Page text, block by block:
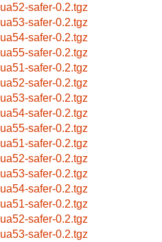
lua52-safer-0.2.tgz
lua53-safer-0.2.tgz
lua54-safer-0.2.tgz
lua55-safer-0.2.tgz
lua51-safer-0.2.tgz
lua52-safer-0.2.tgz
lua53-safer-0.2.tgz
lua54-safer-0.2.tgz
lua55-safer-0.2.tgz
lua51-safer-0.2.tgz
lua52-safer-0.2.tgz
lua53-safer-0.2.tgz
lua54-safer-0.2.tgz
lua51-safer-0.2.tgz
lua52-safer-0.2.tgz
lua53-safer-0.2.tgz